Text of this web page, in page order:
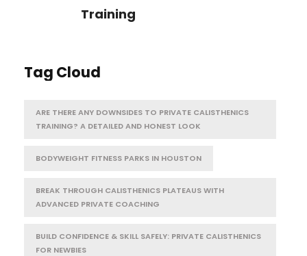
Training
Tag Cloud
ARE THERE ANY DOWNSIDES TO PRIVATE CALISTHENICS
TRAINING? A DETAILED AND HONEST LOOK
BODYWEIGHT FITNESS PARKS IN HOUSTON
BREAK THROUGH CALISTHENICS PLATEAUS WITH
ADVANCED PRIVATE COACHING
BUILD CONFIDENCE & SKILL SAFELY: PRIVATE CALISTHENICS
FOR NEWBIES